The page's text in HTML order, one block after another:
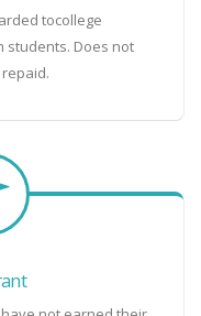
tocollege
students. Does not